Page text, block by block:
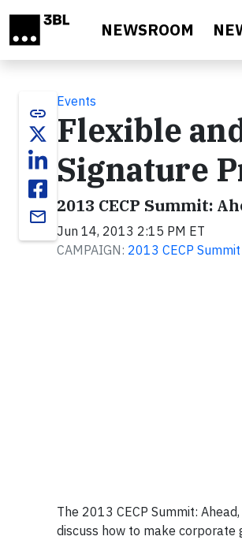
NEWSROOM
link
email
Events
Flexible
Signature
2013 CECP Summit:
Jun 14, 2013 2:15 PM ET
CAMPAIGN: 2013 CECP Summit
The 2013 CECP Summit:
discuss how to make corporate